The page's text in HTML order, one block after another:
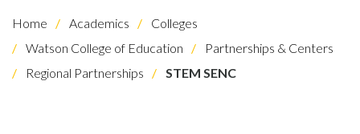
Home Academics
Colleges
Watson College of Education
Partnerships & Centers
Regional Partnerships
STEM SENC